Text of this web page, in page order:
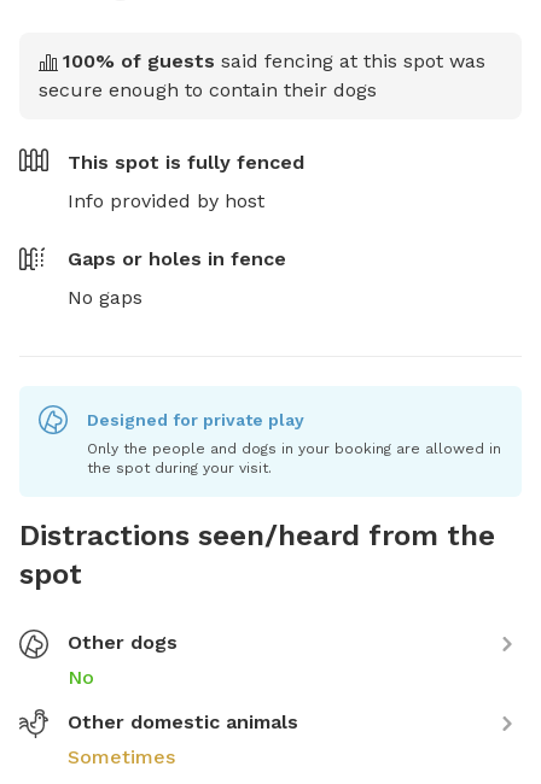
100% of guests said fencing at this spot was
secure enough to contain their dogs
This spot is fully fenced
Info provided by host
Gaps or holes in fence
No gaps
Designed for private play
Only the people and dogs in your booking are allowed in
the spot during your visit.
Distractions seen/heard from the
spot
Other dogs
No
Other domestic animals
Sometimes